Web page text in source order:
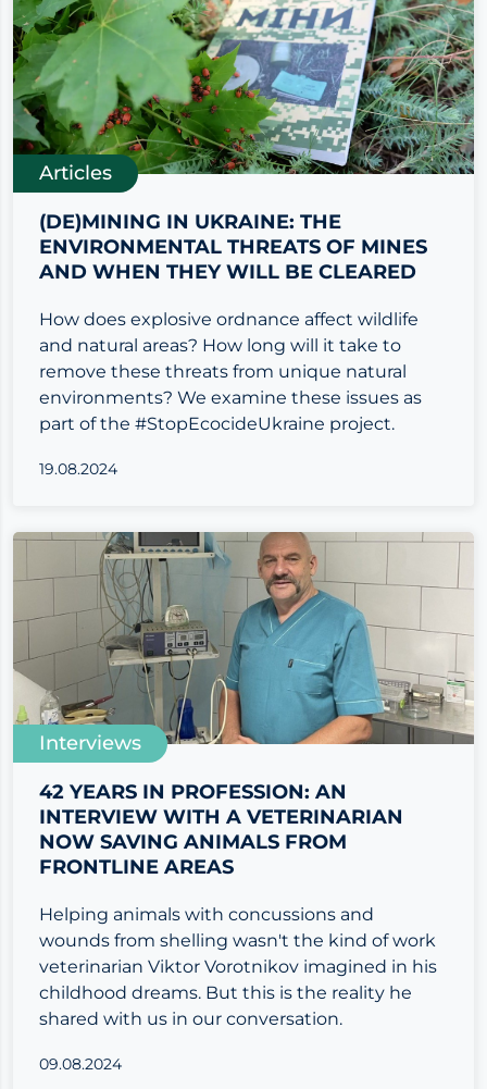
Articles
(DE)MINING IN UKRAINE: THE
ENVIRONMENTAL THREATS OF MINES
AND WHEN THEY WILL BE CLEARED
How does explosive ordnance affect wildlife
and natural areas? How long will it take to
remove these threats from unique natural
environments? We examine these issues as
part of the #StopEcocideUkraine project.
19.08.2024
Interviews
42 YEARS IN PROFESSION: AN
INTERVIEW WITH A VETERINARIAN
NOW SAVING ANIMALS FROM
FRONTLINE AREAS
Helping animals with concussions and
wounds from shelling wasn't the kind of work
veterinarian Viktor Vorotnikov imagined in his
childhood dreams. But this is the reality he
shared with us in our conversation.
09.08.2024